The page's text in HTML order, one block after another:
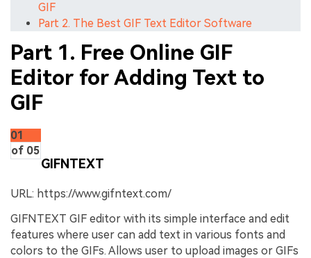
GIF
Part 2. The Best GIF Text Editor Software
Part 1. Free Online GIF
Editor for Adding Text to
GIF
01
of 05
GIFNTEXT
URL: https://www.gifntext.com/
GIFNTEXT GIF editor with its simple interface and edit
features where user can add text in various fonts and
colors to the GIFs. Allows user to upload images or GIFs